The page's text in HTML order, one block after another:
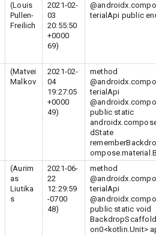
(Louis
Pullen-
Freilich
2021-02-
03
20:55:50
+0000
69)
terialApi public
(Matvei
Malkov
2021-02-
04
19:27:05
+0000
49)
method
terialApi
public static
dState
(Aurim
as
Liutika
s
2021-06-
22
12:29:59
-0700
48)
method
terialApi
public static void
on0<kotlin.Unit>